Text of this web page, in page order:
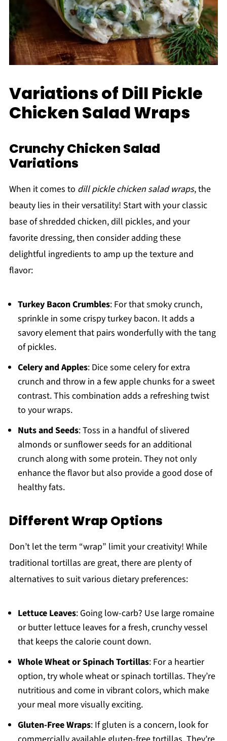
Variations of Dill Pickle
Chicken Salad Wraps
Crunchy Chicken Salad
Variations
When it comes to dill pickle chicken salad wraps, the
beauty lies in their versatility! Start with your classic
base of shredded chicken, dill pickles, and your
favorite dressing, then consider adding these
delightful ingredients to amp up the texture and
flavor:
Turkey Bacon Crumbles: For that smoky crunch,
sprinkle in some crispy turkey bacon. It adds a
savory element that pairs wonderfully with the tang
of pickles.
Celery and Apples: Dice some celery for extra
crunch and throw in a few apple chunks for a sweet
contrast. This combination adds a refreshing twist
to your wraps.
Nuts and Seeds: Toss in a handful of slivered
almonds or sunflower seeds for an additional
crunch along with some protein. They not only
enhance the flavor but also provide a good dose of
healthy fats.
Different Wrap Options
Don’t let the term “wrap” limit your creativity! While
traditional tortillas are great, there are plenty of
alternatives to suit various dietary preferences:
Lettuce Leaves: Going low-carb? Use large romaine
or butter lettuce leaves for a fresh, crunchy vessel
that keeps the calorie count down.
Whole Wheat or Spinach Tortillas: For a heartier
option, try whole wheat or spinach tortillas. They’re
nutritious and come in vibrant colors, which make
your meal more visually exciting.
Gluten-Free Wraps: If gluten is a concern, look for